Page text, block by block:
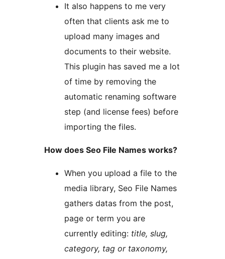
It also happens to me very
often that clients ask me to
upload many images and
documents to their website.
This plugin has saved me a lot
of time by removing the
automatic renaming software
step (and license fees) before
importing the files.
How does Seo File Names works?
When you upload a file to the
media library, Seo File Names
gathers datas from the post,
page or term you are
currently editing: title, slug,
category, tag or taxonomy,